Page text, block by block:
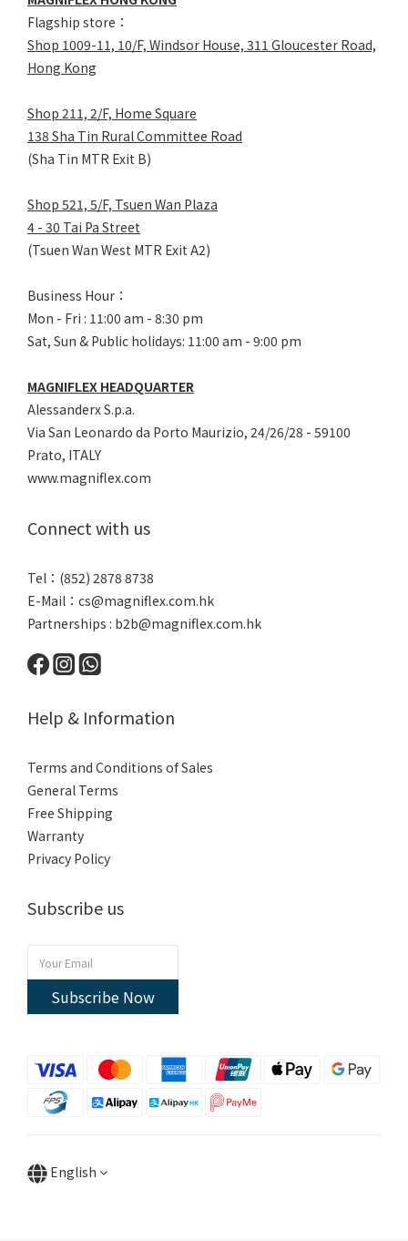
Flagship store：
Shop 1009-11, 10/F, Windsor House, 311 Gloucester Road,
Hong Kong
Shop 211, 2/F, Home Square
138 Sha Tin Rural Committee Road
(Sha Tin MTR Exit B)
Shop 521, 5/F, Tsuen Wan Plaza
4 - 30 Tai Pa Street
(Tsuen Wan West MTR Exit A2)
Business Hour：
Mon - Fri : 11:00 am - 8:30 pm
Sat, Sun & Public holidays: 11:00 am - 9:00 pm
MAGNIFLEX HEADQUARTER
Alessanderx S.p.a.
Via San Leonardo da Porto Maurizio, 24/26/28 - 59100
Prato, ITALY
www.magniflex.com
Connect with us
Tel：(852) 2878 8738
E-Mail： cs@magniflex.com.hk
Partnerships : b2b@magniflex.com.hk
Help & Information
Terms and Conditions of Sales
General Terms
Free Shipping
Warranty
Privacy Policy
Subscribe us
Subscribe Now
English